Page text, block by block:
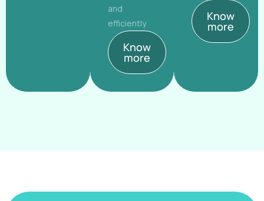
and
efficiently
Know
more
Know
more